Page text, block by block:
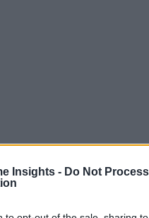
Insights - Do Not